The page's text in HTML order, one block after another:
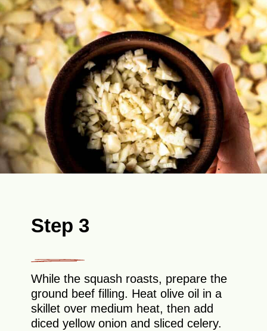
Step 3
While the squash roasts, prepare the
ground beef filling. Heat olive oil in a
skillet over medium heat, then add
diced yellow onion and sliced celery.